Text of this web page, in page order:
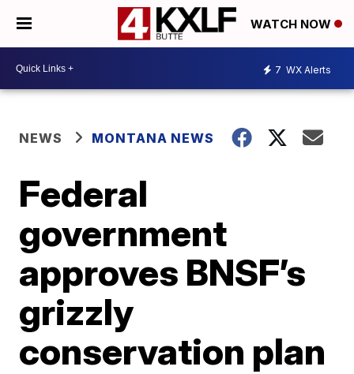
WATCH NOW
7 WX Alerts
NEWS MONTANA NEWS
Federal
government
approves BNSF’s
grizzly
conservation plan